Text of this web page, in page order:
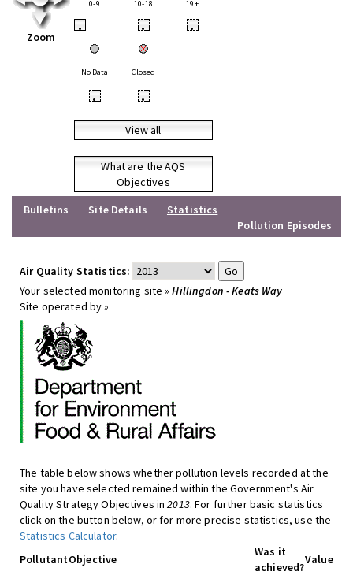
Zoom
0-9 10-18 19+
• • •
No Data Closed
• •
View all
What are the AQS
Objectives
Bulletins
Site Details
Statistics
Pollution Episodes
Air Quality Statistics:
Your selected monitoring site »Hillingdon - Keats Way
Site operated by »
The table below shows whether pollution levels recorded at the
site you have selected remained within the Government's Air
Quality Strategy Objectives in2013. For further basic statistics
click on the button below, or for more precise statistics, use the
Statistics Calculator.
PollutantObjective
Was it
achieved?
Value